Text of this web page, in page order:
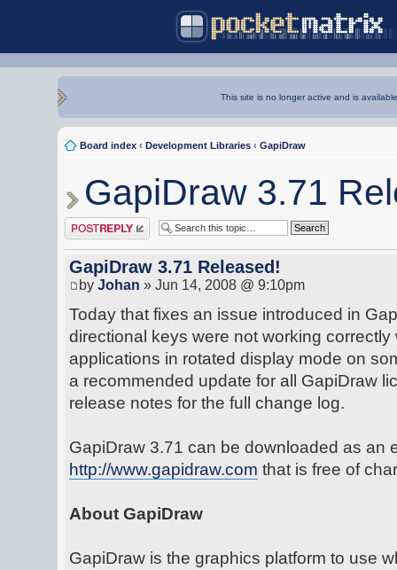
This site is no longer active and is
Board index ‹ Development Libraries ‹ GapiDraw
GapiDraw 3.71
Post a reply
GapiDraw 3.71 Released!
by Johan » Jun 14, 2008 @ 9:10pm
Today that fixes an issue introduced in
directional keys were not working
applications in rotated display mode on
a recommended update for all GapiDraw
release notes for the full change log.
GapiDraw 3.71 can be downloaded as an
http://www.gapidraw.com that is free of
About GapiDraw
GapiDraw is the graphics platform to use